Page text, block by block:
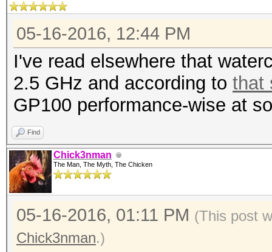
05-16-2016, 12:44 PM
I've read elsewhere that
2.5 GHz and according to that
GP100 performance-wise at
Find
Chick3nman
The Man, The Myth, The Chicken
05-16-2016, 01:11 PM (This post
Chick3nman.)